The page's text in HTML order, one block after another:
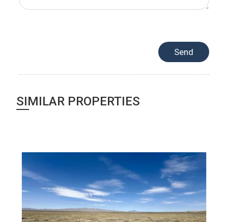
SIMILAR PROPERTIES